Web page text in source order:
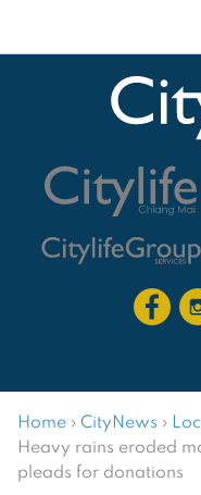
Home › CityNews ›
Heavy rains eroded
pleads for donations